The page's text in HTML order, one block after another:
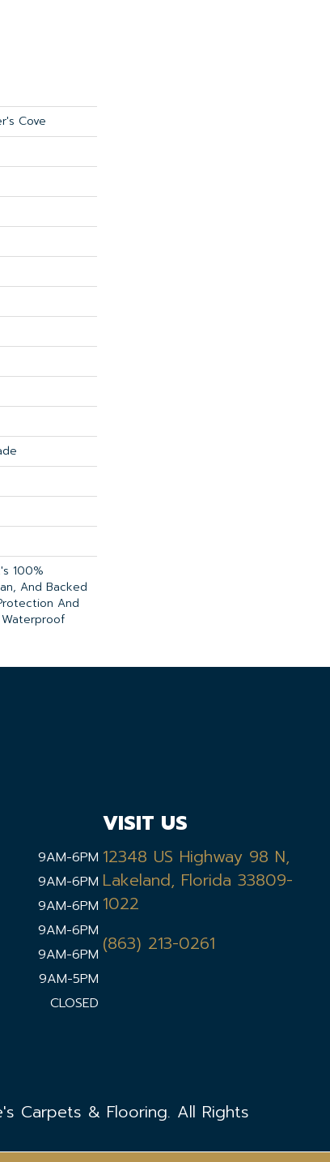
Cove
100%
And Backed
And
9AM-6PM
9AM-6PM
9AM-6PM
9AM-6PM
9AM-6PM
9AM-5PM
CLOSED
VISIT US
12348 US Highway 98 N,
Lakeland, Florida 33809-
1022
(863) 213-0261
Carpets & Flooring. All Rights